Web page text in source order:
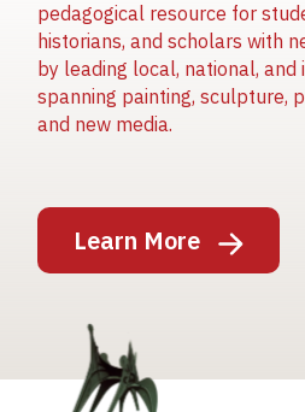
pedagogical resource for
historians, and scholars with
by leading local, national,
spanning painting, sculpture,
and new media.
Learn More
Image